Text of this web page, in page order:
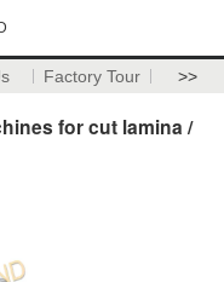
Factory Tour >>
for cut lamina /